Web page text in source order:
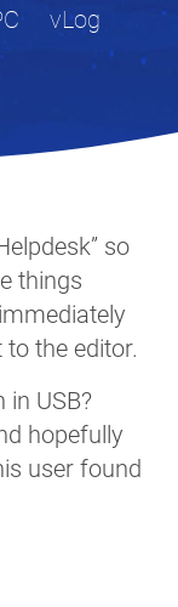
vLog
so
things
the editor.
in USB?
hopefully
user found